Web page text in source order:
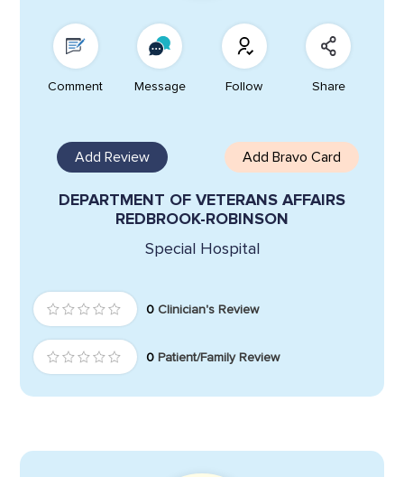
Comment Message Follow Share
Add Review Add Bravo Card
DEPARTMENT OF VETERANS AFFAIRS
REDBROOK-ROBINSON
Special Hospital
0 Clinician's Review
0 Patient/Family Review